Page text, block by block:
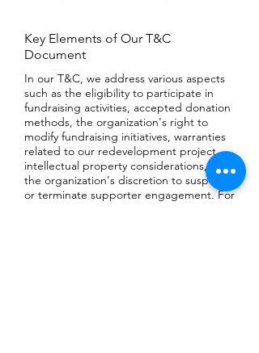
Key Elements of Our T&C
Document
In our T&C, we address various aspects
such as the eligibility to participate in
fundraising activities, accepted donation
methods, the organization's right to
modify fundraising initiatives, warranties
related to our redevelopment project,
intellectual property considerations, and
the organization's discretion to suspend
or terminate supporter engagement. For